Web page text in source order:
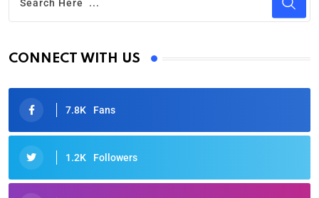
CONNECT WITH US
7.8K Fans
1.2K Followers